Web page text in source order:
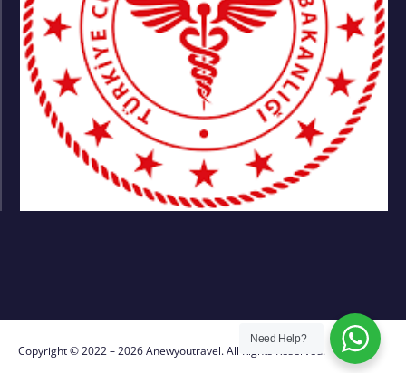
Copyright © 2022 – 2026 Anewyoutravel. All Rights Reserved.
Need Help?